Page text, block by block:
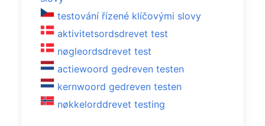
testování řízené klíčovými slovy
aktivitetsordsdrevet test
nøgleordsdrevet test
actiewoord gedreven testen
kernwoord gedreven testen
nøkkelorddrevet testing